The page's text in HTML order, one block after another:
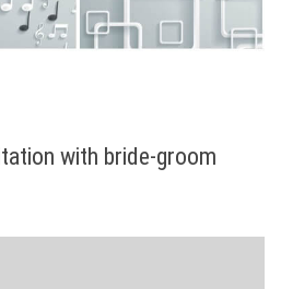
with bride-groom